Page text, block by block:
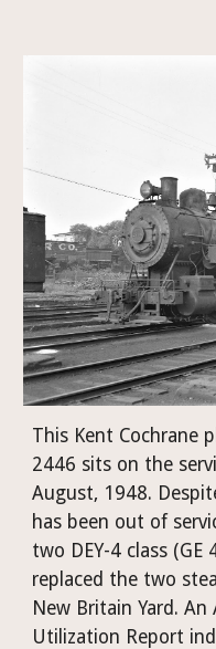
This Kent Cochrane
2446 sits on the
August, 1948.
has been out of
two DEY-4 class
replaced the two
New Britain Yard.
Utilization Report